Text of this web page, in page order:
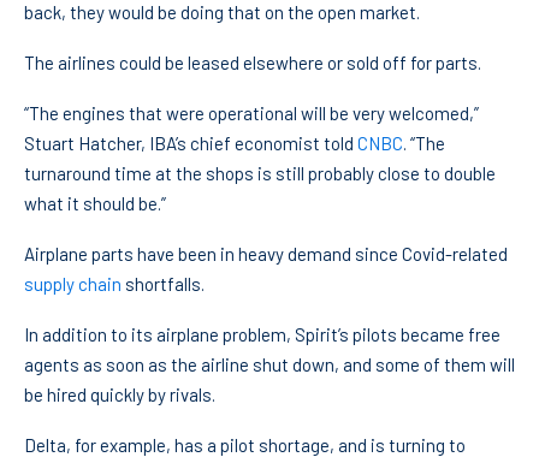
back, they would be doing that on the open market.
The airlines could be leased elsewhere or sold off for parts.
“The engines that were operational will be very welcomed,”
Stuart Hatcher, IBA’s chief economist told CNBC. “The
turnaround time at the shops is still probably close to double
what it should be.”
Airplane parts have been in heavy demand since Covid-related
supply chain shortfalls.
In addition to its airplane problem, Spirit’s pilots became free
agents as soon as the airline shut down, and some of them will
be hired quickly by rivals.
Delta, for example, has a pilot shortage, and is turning to